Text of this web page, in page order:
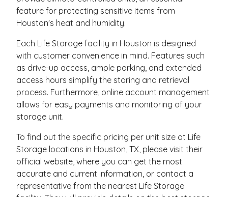
feature for protecting sensitive items from
Houston's heat and humidity.
Each Life Storage facility in Houston is designed
with customer convenience in mind. Features such
as drive-up access, ample parking, and extended
access hours simplify the storing and retrieval
process. Furthermore, online account management
allows for easy payments and monitoring of your
storage unit.
To find out the specific pricing per unit size at Life
Storage locations in Houston, TX, please visit their
official website, where you can get the most
accurate and current information, or contact a
representative from the nearest Life Storage